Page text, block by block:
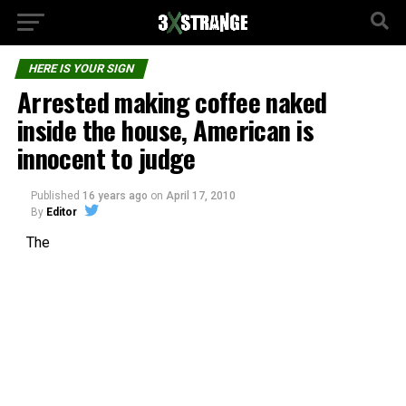
HERE IS YOUR SIGN
Arrested making coffee naked
inside the house, American is
innocent to judge
Published 16 years ago on April 17, 2010
By Editor
The